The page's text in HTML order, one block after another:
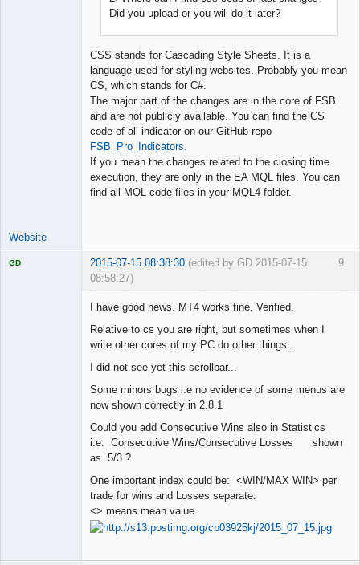
Did you upload or you will do it later?
CSS stands for Cascading Style Sheets. It is a
language used for styling websites. Probably you mean
CS, which stands for C#.
The major part of the changes are in the core of FSB
and are not publicly available. You can find the CS
code of all indicator on our GitHub repo
FSB_Pro_Indicators
If you mean the changes related to the closing time
execution, they are only in the EA MQL files. You can
find all MQL code files in your MQL4 folder.
Website
9
GD 2015-07-15 08:38:30 (edited by GD 2015-07-15
08:58:27)
I have good news. MT4 works fine. Verified.
Relative to cs you are right, but sometimes when I
write other cores of my PC do other things...
I did not see yet this scrollbar...
Some minors bugs i.e no evidence of some menus are
now shown correctly in 2.8.1
Could you add Consecutive Wins also in Statistics_
i.e. Consecutive Wins/Consecutive Losses shown
as 5/3 ?
One important index could be: <WIN/MAX WIN> per
trade for wins and Losses separate.
<> means mean value